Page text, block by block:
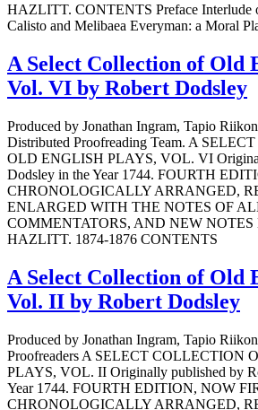
HAZLITT. CONTENTS Preface Interlude
Calisto and Melibaea Everyman: a Moral
A Select Collection of Old
Vol. VI by Robert Dodsley
Produced by Jonathan Ingram, Tapio
Distributed Proofreading Team. A
OLD ENGLISH PLAYS, VOL. VI
Dodsley in the Year 1744. FOURTH
CHRONOLOGICALLY ARRANGED,
ENLARGED WITH THE NOTES OF
COMMENTATORS, AND NEW
HAZLITT. 1874-1876 CONTENTS
A Select Collection of Old
Vol. II by Robert Dodsley
Produced by Jonathan Ingram, Tapio
Proofreaders A SELECT COLLECTION
PLAYS, VOL. II Originally published by
Year 1744. FOURTH EDITION, NOW
CHRONOLOGICALLY ARRANGED,